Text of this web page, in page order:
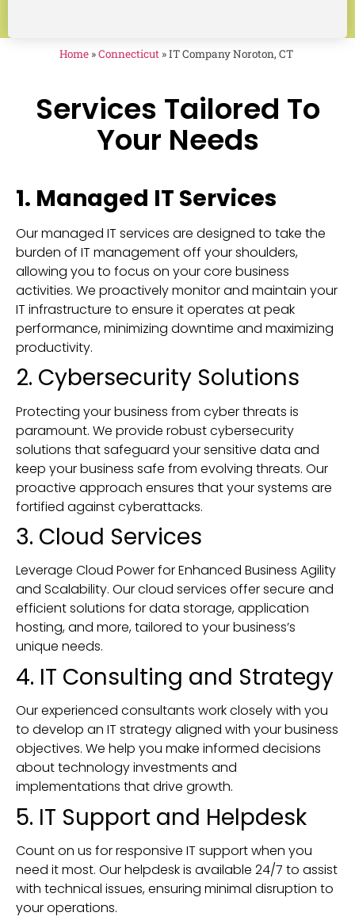
Home »Connecticut »IT Company Noroton, CT
Services Tailored To
Your Needs
1. Managed IT Services
Our managed IT services are designed to take the
burden of IT management off your shoulders,
allowing you to focus on your core business
activities. We proactively monitor and maintain your
IT infrastructure to ensure it operates at peak
performance, minimizing downtime and maximizing
productivity.
2. Cybersecurity Solutions
Protecting your business from cyber threats is
paramount. We provide robust cybersecurity
solutions that safeguard your sensitive data and
keep your business safe from evolving threats. Our
proactive approach ensures that your systems are
fortified against cyberattacks.
3. Cloud Services
Leverage Cloud Power for Enhanced Business Agility
and Scalability. Our cloud services offer secure and
efficient solutions for data storage, application
hosting, and more, tailored to your business’s
unique needs.
4. IT Consulting and Strategy
Our experienced consultants work closely with you
to develop an IT strategy aligned with your business
objectives. We help you make informed decisions
about technology investments and
implementations that drive growth.
5. IT Support and Helpdesk
Count on us for responsive IT support when you
need it most. Our helpdesk is available 24/7 to assist
with technical issues, ensuring minimal disruption to
your operations.